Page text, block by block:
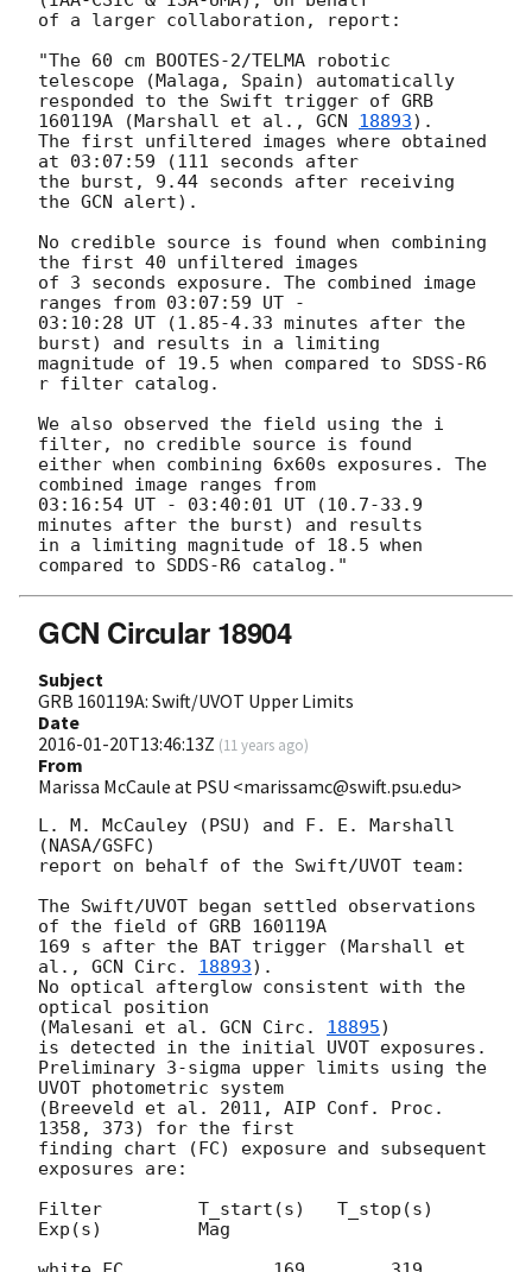
of a larger collaboration, report:
"The 60 cm BOOTES-2/TELMA robotic
telescope (Malaga, Spain) automatically
responded to the Swift trigger of GRB
160119A (Marshall et al., GCN 18893).
The first unfiltered images where obtained
at 03:07:59 (111 seconds after
the burst, 9.44 seconds after receiving
the GCN alert).
No credible source is found when combining
the first 40 unfiltered images
of 3 seconds exposure. The combined image
ranges from 03:07:59 UT -
03:10:28 UT (1.85-4.33 minutes after the
burst) and results in a limiting
magnitude of 19.5 when compared to SDSS-R6
r filter catalog.
We also observed the field using the i
filter, no credible source is found
either when combining 6x60s exposures. The
combined image ranges from
03:16:54 UT - 03:40:01 UT (10.7-33.9
minutes after the burst) and results
in a limiting magnitude of 18.5 when
GCN Circular 18904
Subject
GRB 160119A: Swift/UVOT Upper Limits
Date
2016-01-20T13:46:13Z (11 years ago)
From
Marissa McCaule at PSU <marissamc@swift.psu.edu>
L. M. McCauley (PSU) and F. E. Marshall
(NASA/GSFC)
report on behalf of the Swift/UVOT team:
The Swift/UVOT began settled observations
of the field of GRB 160119A
169 s after the BAT trigger (Marshall et
al., GCN Circ. 18893).
No optical afterglow consistent with the
optical position
(Malesani et al. GCN Circ. 18895)
is detected in the initial UVOT exposures.
Preliminary 3-sigma upper limits using the
UVOT photometric system
(Breeveld et al. 2011, AIP Conf. Proc.
1358, 373) for the first
finding chart (FC) exposure and subsequent
exposures are:
Filter         T_start(s)   T_stop(s)
Exp(s)         Mag